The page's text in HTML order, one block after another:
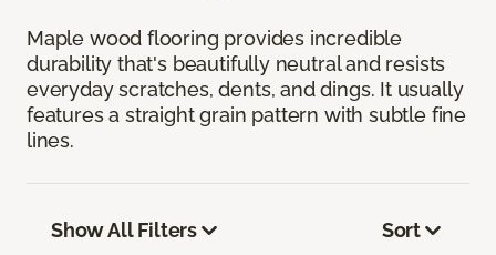
Maple wood flooring provides incredible
durability that's beautifully neutral and resists
everyday scratches, dents, and dings. It usually
features a straight grain pattern with subtle fine
lines.
Show All Filters Sort